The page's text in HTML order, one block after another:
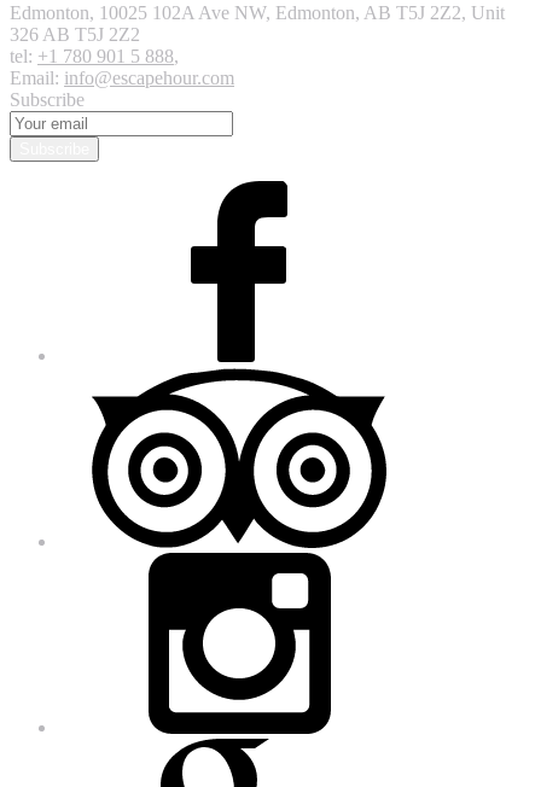
Edmonton, 10025 102A Ave NW, Edmonton, AB T5J 2Z2, Unit
326 AB T5J 2Z2
tel: +1 780 901 5 888,
Email: info@escapehour.com
Subscribe